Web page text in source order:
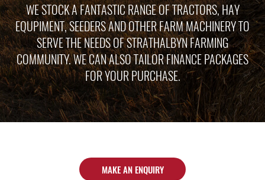
WE STOCK A FANTASTIC RANGE OF TRACTORS, HAY
EQUPIMENT, SEEDERS AND OTHER FARM MACHINERY TO
SERVE THE NEEDS OF STRATHALBYN FARMING
COMMUNITY. WE CAN ALSO TAILOR FINANCE PACKAGES
FOR YOUR PURCHASE.
MAKE AN ENQUIRY